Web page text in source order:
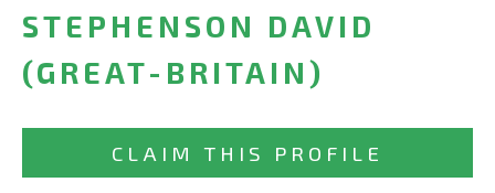
STEPHENSON DAVID
(GREAT-BRITAIN)
CLAIM THIS PROFILE